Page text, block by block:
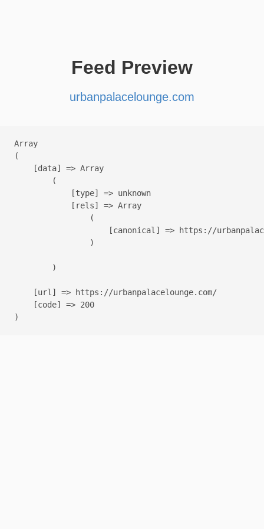
Feed Preview
urbanpalacelounge.com
Array
(
    [data] => Array
        (
            [type] => unknown
            [rels] => Array
                (
[canonical] => https://
                )
        )
    [url] => https://urbanpalacelounge.com/
    [code] => 200